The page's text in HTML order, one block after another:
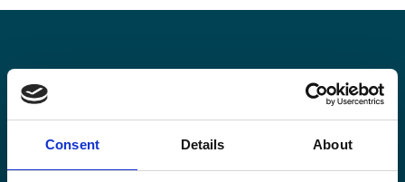
Consent Details About
Stay informed
Keep up-to-date with our latest activities and